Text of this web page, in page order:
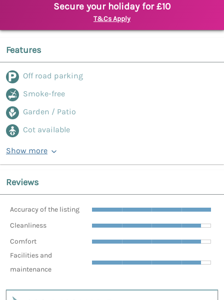
Secure your holiday for £10
T&Cs Apply
Features
Off road parking
Smoke-free
Garden / Patio
Cot available
Show more
Reviews
Accuracy of the listing
Cleanliness
Comfort
Facilities and
maintenance